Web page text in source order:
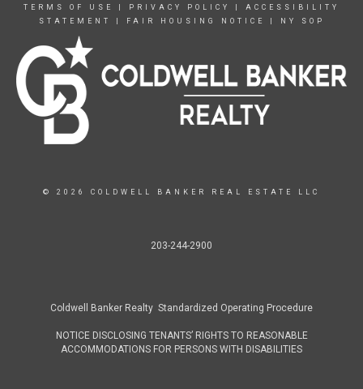
TERMS OF USE PRIVACY POLICY
ACCESSIBILITY
STATEMENT
FAIR HOUSING NOTICE NY SOP
© 2026 COLDWELL BANKER REAL ESTATE LLC
203-244-2900
Coldwell Banker Realty Standardized Operating Procedure
NOTICE DISCLOSING TENANTS’ RIGHTS TO REASONABLE
ACCOMMODATIONS FOR PERSONS WITH DISABILITIES